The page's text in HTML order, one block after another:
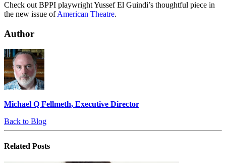
Check out BPPI playwright Yussef El Guindi’s thoughtful piece in
the new issue ofAmerican Theatre.
Author
Michael Q Fellmeth, Executive Director
Back to Blog
Related Posts